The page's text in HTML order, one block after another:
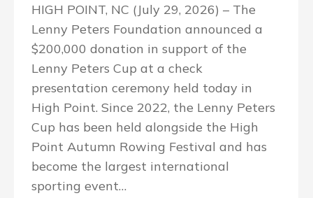
HIGH POINT, NC (July 29, 2026) – The
Lenny Peters Foundation announced a
$200,000 donation in support of the
Lenny Peters Cup at a check
presentation ceremony held today in
High Point. Since 2022, the Lenny Peters
Cup has been held alongside the High
Point Autumn Rowing Festival and has
become the largest international
sporting event…